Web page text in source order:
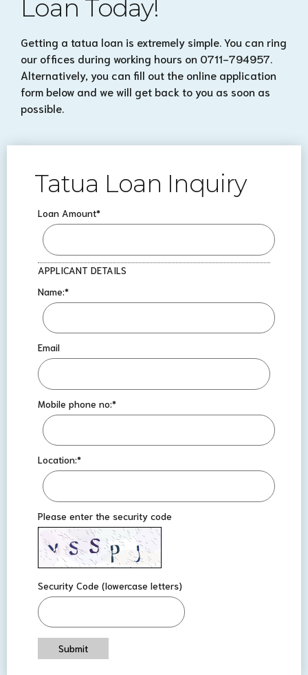
Loan Today!
Getting a tatua loan is extremely simple. You can ring
our offices during working hours on 0711-794957.
Alternatively, you can fill out the online application
form below and we will get back to you as soon as
possible.
Tatua Loan Inquiry
Loan Amount*
APPLICANT DETAILS
Name:*
Email
Mobile phone no:*
Location:*
Please enter the security code
Security Code (lowercase letters)
Submit